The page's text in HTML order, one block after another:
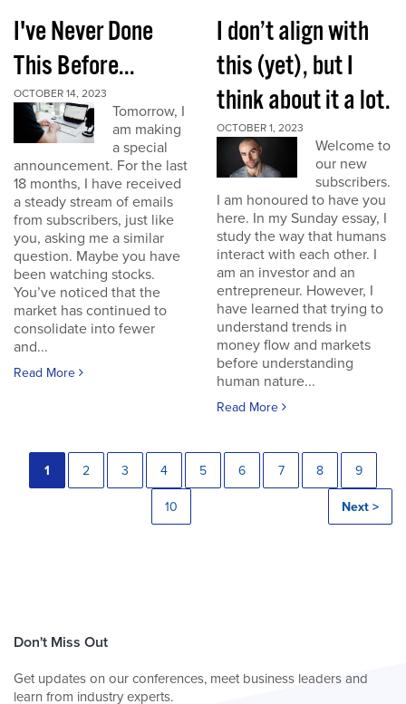
I've Never Done
This Before...
OCTOBER 14, 2023
Tomorrow, I
am making
a special
announcement. For the last
18 months, I have received
a steady stream of emails
from subscribers, just like
you, asking me a similar
question. Maybe you have
been watching stocks.
You’ve noticed that the
market has continued to
consolidate into fewer
and...
Read More
I don’t align with
this (yet), but I
think about it a lot.
OCTOBER 1, 2023
Welcome to
our new
subscribers.
I am honoured to have you
here. In my Sunday essay, I
study the way that humans
interact with each other. I
am an investor and an
entrepreneur. However, I
have learned that trying to
understand trends in
money flow and markets
before understanding
human nature...
Read More
1 2 3 4 5 6 7 8 9
10 Next >
Don't Miss Out
Get updates on our conferences, meet business leaders and
learn from industry experts.